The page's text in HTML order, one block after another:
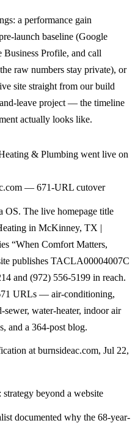
a performance gain
launch baseline (Google
Profile, and call
raw numbers stay private), or
site straight from our build
leave project — the timeline
actually looks like.
& Plumbing went live on
— 671-URL cutover
OS. The live homepage title
in McKinney, TX |
“When Comfort Matters,
publishes TACLA00004007C
and (972) 556-5199 in reach.
URLs — air-conditioning,
water-heater, indoor air
and a 364-post blog.
at burnsideac.com, Jul 22,
strategy beyond a website
documented why the 68-year-